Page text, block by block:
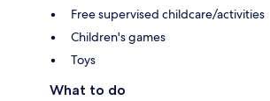
Free supervised childcare/activities
Children's games
Toys
What to do